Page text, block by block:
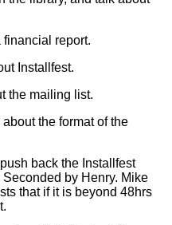
financial report.
Installfest.
the mailing list.
the format of the
back the Installfest
by Henry. Mike
that if it is beyond 48hrs